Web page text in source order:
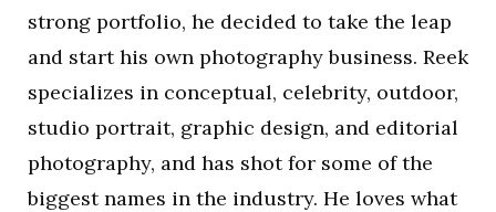
strong portfolio, he decided to take the leap
and start his own photography business. Reek
specializes in conceptual, celebrity, outdoor,
studio portrait, graphic design, and editorial
photography, and has shot for some of the
biggest names in the industry. He loves what